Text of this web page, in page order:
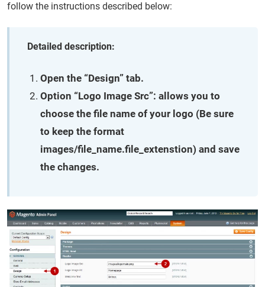
follow the instructions described below:
Detailed description:
Open the “Design” tab.
Option “Logo Image Src”: allows you to
choose the file name of your logo (Be sure
to keep the format
images/file_name.file_extenstion) and save
the changes.